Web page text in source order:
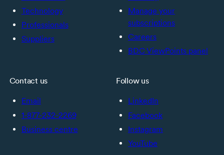
Technology
Professionals
Suppliers
Manage your
subscriptions
Careers
BDC ViewPoints panel
Contact us
Email
1-877-232-2269
Business centre
Follow us
LinkedIn
Facebook
Instagram
YouTube